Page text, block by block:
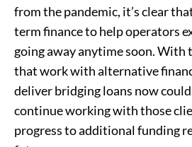
from the pandemic, it’s clear
term finance to help operators
going away anytime soon. With
that work with alternative
deliver bridging loans now
continue working with those
progress to additional funding